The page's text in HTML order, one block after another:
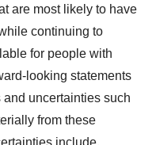
are most likely to have
continuing to
for people with
looking statements
uncertainties such
from these